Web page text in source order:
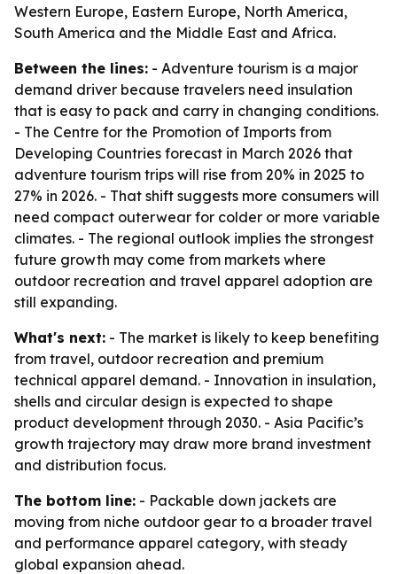
Western Europe, Eastern Europe, North America,
South America and the Middle East and Africa.
Between the lines: - Adventure tourism is a major
demand driver because travelers need insulation
that is easy to pack and carry in changing conditions.
- The Centre for the Promotion of Imports from
Developing Countries forecast in March 2026 that
adventure tourism trips will rise from 20% in 2025 to
27% in 2026. - That shift suggests more consumers will
need compact outerwear for colder or more variable
climates. - The regional outlook implies the strongest
future growth may come from markets where
outdoor recreation and travel apparel adoption are
still expanding.
What's next: - The market is likely to keep benefiting
from travel, outdoor recreation and premium
technical apparel demand. - Innovation in insulation,
shells and circular design is expected to shape
product development through 2030. - Asia Pacific’s
growth trajectory may draw more brand investment
and distribution focus.
The bottom line: - Packable down jackets are
moving from niche outdoor gear to a broader travel
and performance apparel category, with steady
global expansion ahead.